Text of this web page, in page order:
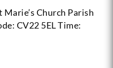
Marie’s Church Parish
CV22 5ELTime: